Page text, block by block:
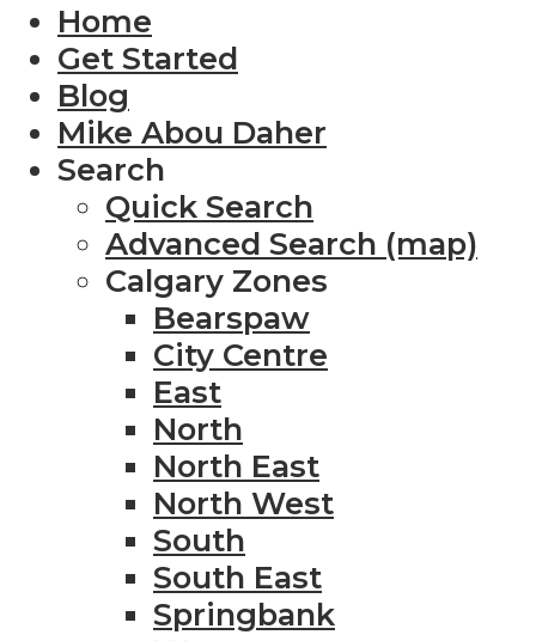
Home
Get Started
Blog
Mike Abou Daher
Search
Quick Search
Advanced Search (map)
Calgary Zones
Bearspaw
City Centre
East
North
North East
North West
South
South East
Springbank